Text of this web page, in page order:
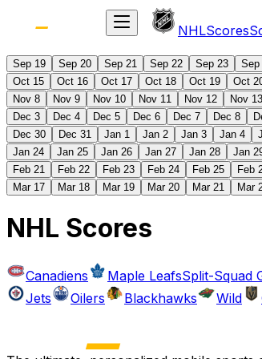
NHLScores
Sep 19 Sep 20 Sep 21 Sep 22 Sep 23 Sep
Oct 15
Oct 16 Oct 17 Oct 18 Oct 19 Oct
Nov 8
Nov 9 Nov 10 Nov 11 Nov 12 Nov 13
Dec 3
Dec 4 Dec 5 Dec 6 Dec 7 Dec 8
Dec 30
Dec 31 Jan 1 Jan 2 Jan 3 Jan 4
Jan 24
Jan 25 Jan 26 Jan 27 Jan 28 Jan
Feb 21
Feb 22 Feb 23 Feb 24 Feb 25 Feb
Mar 17
Mar 18 Mar 19 Mar 20 Mar 21 Mar
NHL Scores
Canadiens Maple LeafsSplit-Squad
Jets
Oilers Blackhawks Wild